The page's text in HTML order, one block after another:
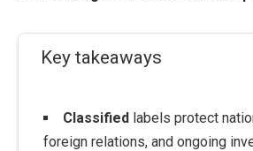
Key takeaways
Classifiedlabels protect
foreign relations, and ongoing